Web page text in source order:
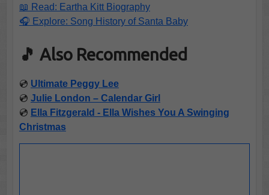
📖 Read: Eartha Kitt Biography
🎧 Explore: Song History of Santa Baby
🎵 Also Recommended
💿 Ultimate Peggy Lee
💿 Julie London – Calendar Girl
💿 Ella Fitzgerald - Ella Wishes You A Swinging
Christmas